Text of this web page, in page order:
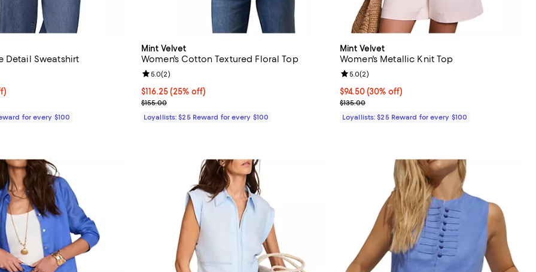
Detail Sweatshirt
40% off;
out of 5; 1 reviews;
for every $100
Mint Velvet
Women's Cotton Textured Floral Top
Current price $116.25; 25% off;
$116.25(25% off)
Previous price $155.00
$155.00
Review rating: 5.0 out of 5; 2 reviews;
5.0(2)
Loyallists: $25 Reward for every $100
Mint Velvet
Women's Metallic Knit Top
Current price $94.50; 30% off;
$94.50 (30% off)
Previous price $135.00
$135.00
Review rating: 5.0 out of 5; 2 reviews;
5.0(2)
Loyallists: $25 Reward for every $100